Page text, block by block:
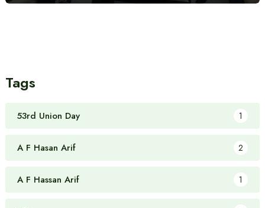
Tags
53rd Union Day 1
A F Hasan Arif 2
A F Hassan Arif 1